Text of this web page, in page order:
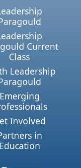
Current
Class
Leadership
Emerging
Involved
in
Education